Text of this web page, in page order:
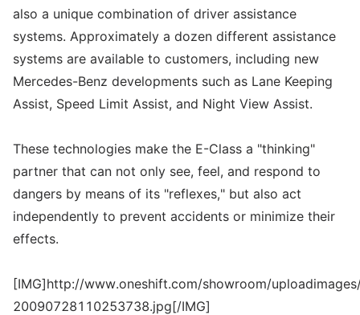
also a unique combination of driver assistance
systems. Approximately a dozen different assistance
systems are available to customers, including new
Mercedes-Benz developments such as Lane Keeping
Assist, Speed Limit Assist, and Night View Assist.
These technologies make the E-Class a "thinking"
partner that can not only see, feel, and respond to
dangers by means of its "reflexes," but also act
independently to prevent accidents or minimize their
effects.
[IMG]http://www.oneshift.com/showroom/
20090728110253738.jpg[/IMG]